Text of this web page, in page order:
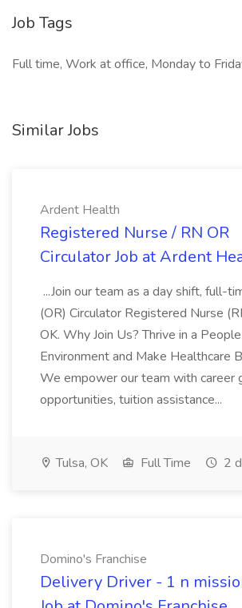
Job Tags
Full time, Work at office, Monday to
Similar Jobs
Ardent Health
Registered Nurse / RN OR
Circulator Job at Ardent
...Join our team as a day shift, full-
(OR) Circulator Registered Nurse
OK. Why Join Us? Thrive in a
Environment and Make Healthcare
We empower our team with career
opportunities, tuition assistance...
Tulsa, OK Full Time 2
Domino's Franchise
Delivery Driver - 1 n